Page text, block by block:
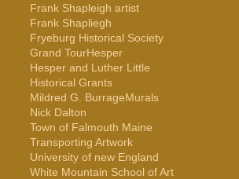
Frank Shapleigh artist
Frank Shapliegh
Fryeburg Historical Society
Grand TourHesper
Hesper and Luther Little
Historical Grants
Mildred G. BurrageMurals
Nick Dalton
Town of Falmouth Maine
Transporting Artwork
University of new England
White Mountain School of Art